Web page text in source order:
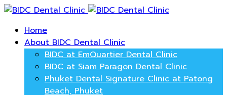
Home
About BIDC Dental Clinic
BIDC at EmQuartier Dental Clinic
BIDC at Siam Paragon Dental Clinic
Phuket Dental Signature Clinic at Patong
Beach, Phuket